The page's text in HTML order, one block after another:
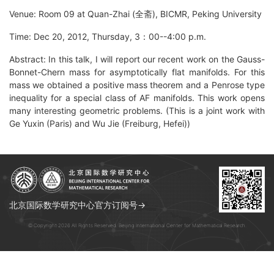
Venue: Room 09 at Quan-Zhai (全斋), BICMR, Peking University
Time: Dec 20, 2012, Thursday, 3：00--4:00 p.m.
Abstract: In this talk, I will report our recent work on the Gauss-
Bonnet-Chern mass for asymptotically flat manifolds. For this
mass we obtained a positive mass theorem and a Penrose type
inequality for a special class of AF manifolds. This work opens
many interesting geometric problems. (This is a joint work with
Ge Yuxin (Paris) and Wu Jie (Freiburg, Hefei))
北京国际数学研究中心官方订阅号→
© Copyright 2026 All Rights Reserved. Beijing International Center for Mathematical Research.